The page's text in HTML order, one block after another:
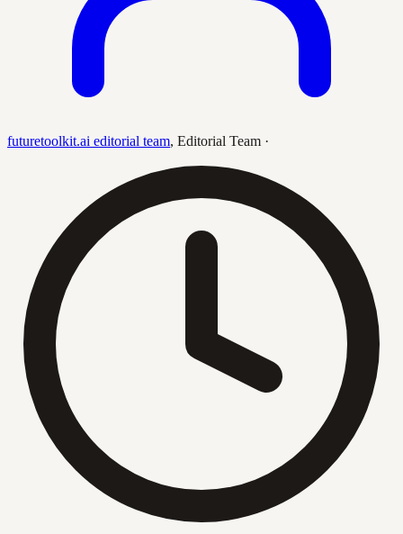
futuretoolkit.ai editorial team, Editorial Team ·